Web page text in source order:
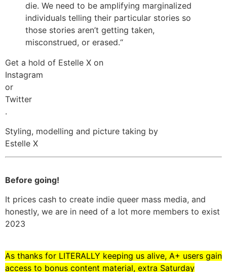
die. We need to be amplifying marginalized
individuals telling their particular stories so
those stories aren’t getting taken,
misconstrued, or erased.“
Get a hold of Estelle X on
Instagram
or
Twitter
.
Styling, modelling and picture taking by
Estelle X
Before going!
It prices cash to create indie queer mass media, and
honestly, we are in need of a lot more members to exist
2023
As thanks for LITERALLY keeping us alive, A+ users gain
access to bonus content material, extra Saturday